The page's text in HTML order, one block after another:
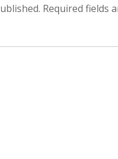
Required fields